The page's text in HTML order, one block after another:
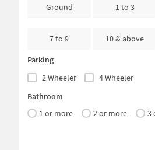
Ground
1 to 3
7 to 9 10 & above
Parking
2 Wheeler
4 Wheeler
Bathroom
1 or more
2 or more 3